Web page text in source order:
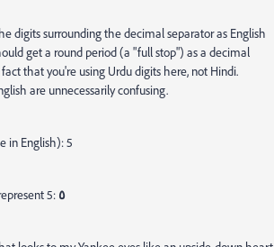
digits surrounding the decimal separator as English
get a round period (a "full stop") as a decimal
that you're using Urdu digits here, not Hindi.
are unnecessarily confusing.
in English): 5
5: ٥